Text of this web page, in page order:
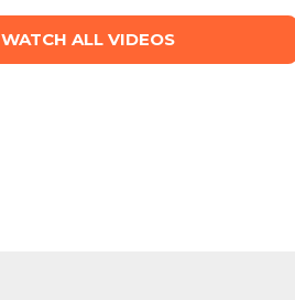
WATCH ALL VIDEOS